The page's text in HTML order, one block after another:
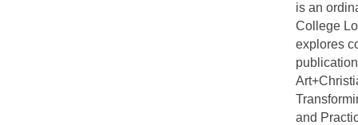
is an
College
explores
and